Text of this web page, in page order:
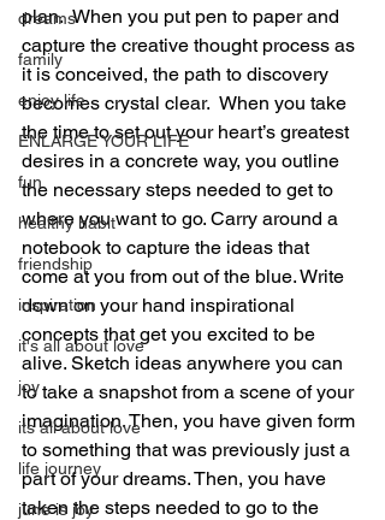
dreams
family
enjoy life
ENLARGE YOUR LIFE
fun
healthy habit
friendship
inspiration
it's all about love
joy
its all about love
life journey
june is joy
plan.  When you put pen to paper and
capture the creative thought process as
it is conceived, the path to discovery
becomes crystal clear.  When you take
the time to set out your heart’s greatest
desires in a concrete way, you outline
the necessary steps needed to get to
where you want to go. Carry around a
notebook to capture the ideas that
come at you from out of the blue. Write
down on your hand inspirational
concepts that get you excited to be
alive. Sketch ideas anywhere you can
to take a snapshot from a scene of your
imagination. Then, you have given form
to something that was previously just a
part of your dreams. Then, you have
taken the steps needed to go to the